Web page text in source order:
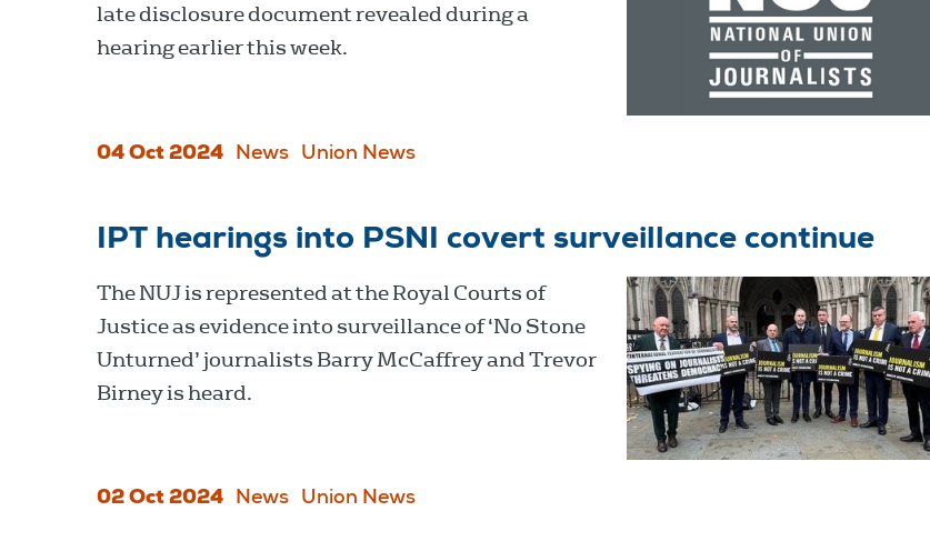
late disclosure document revealed during a
hearing earlier this week.
04 Oct 2024 News Union News
IPT hearings into PSNI covert surveillance continue
The NUJ is represented at the Royal Courts of
Justice as evidence into surveillance of ‘No Stone
Unturned’ journalists Barry McCaffrey and Trevor
Birney is heard.
02 Oct 2024 News Union News